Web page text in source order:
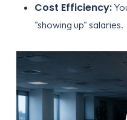
Cost Efficiency:
"showing up" salaries.